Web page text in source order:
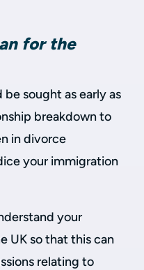
for the
sought as early as
breakdown to
in divorce
your immigration
your
UK so that this can
relating to